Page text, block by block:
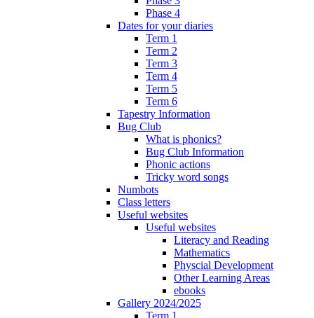
Phase 4
Dates for your diaries
Term 1
Term 2
Term 3
Term 4
Term 5
Term 6
Tapestry Information
Bug Club
What is phonics?
Bug Club Information
Phonic actions
Tricky word songs
Numbots
Class letters
Useful websites
Useful websites
Literacy and Reading
Mathematics
Physcial Development
Other Learning Areas
ebooks
Gallery 2024/2025